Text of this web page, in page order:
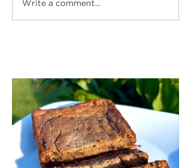
Write a comment...